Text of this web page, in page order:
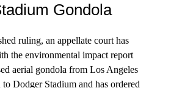
Gondola
ruling, an appellate court has
the environmental impact report
aerial gondola from Los Angeles
Dodger Stadium and has ordered